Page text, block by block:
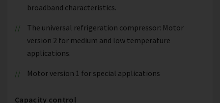
broadband characteristics.
The universal refrigeration compressor: Motor
version 2 for medium and low temperature
applications.
Motor version 1 for special applications
Capacity control